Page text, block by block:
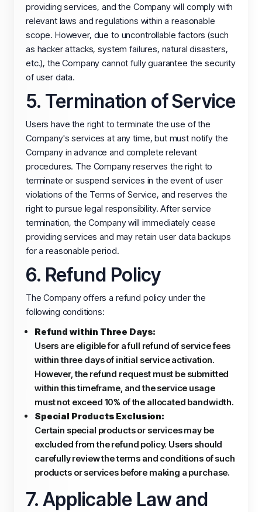
providing services, and the Company will comply with
relevant laws and regulations within a reasonable
scope. However, due to uncontrollable factors (such
as hacker attacks, system failures, natural disasters,
etc.), the Company cannot fully guarantee the security
of user data.
5. Termination of Service
Users have the right to terminate the use of the
Company's services at any time, but must notify the
Company in advance and complete relevant
procedures. The Company reserves the right to
terminate or suspend services in the event of user
violations of the Terms of Service, and reserves the
right to pursue legal responsibility. After service
termination, the Company will immediately cease
providing services and may retain user data backups
for a reasonable period.
6. Refund Policy
The Company offers a refund policy under the
following conditions:
Refund within Three Days:
Users are eligible for a full refund of service fees
within three days of initial service activation.
However, the refund request must be submitted
within this timeframe, and the service usage
must not exceed 10% of the allocated bandwidth.
Special Products Exclusion:
Certain special products or services may be
excluded from the refund policy. Users should
carefully review the terms and conditions of such
products or services before making a purchase.
7. Applicable Law and